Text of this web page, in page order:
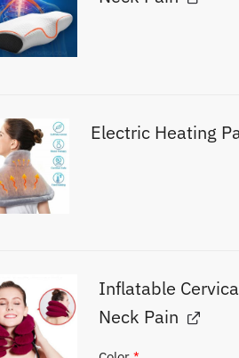
Electric Heating
Inflatable
Neck Pain